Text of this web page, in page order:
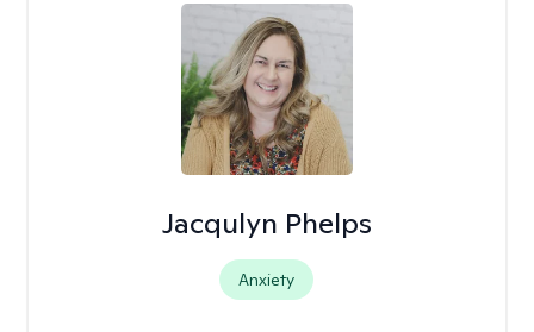
Jacqulyn Phelps
Anxiety